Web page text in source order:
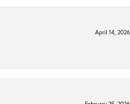
April 14, 2026